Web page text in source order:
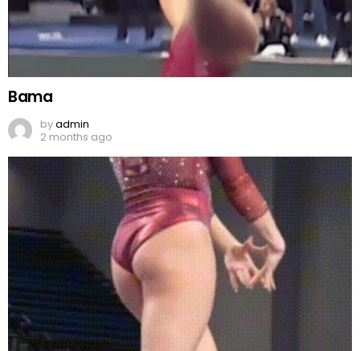
Bama
byadmin
2 months ago